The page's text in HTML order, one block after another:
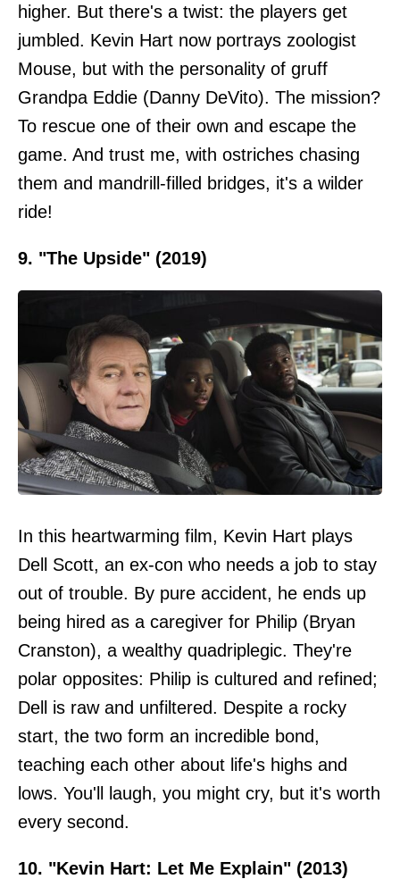
higher. But there's a twist: the players get
jumbled. Kevin Hart now portrays zoologist
Mouse, but with the personality of gruff
Grandpa Eddie (Danny DeVito). The mission?
To rescue one of their own and escape the
game. And trust me, with ostriches chasing
them and mandrill-filled bridges, it's a wilder
ride!
9. "The Upside" (2019)
In this heartwarming film, Kevin Hart plays
Dell Scott, an ex-con who needs a job to stay
out of trouble. By pure accident, he ends up
being hired as a caregiver for Philip (Bryan
Cranston), a wealthy quadriplegic. They're
polar opposites: Philip is cultured and refined;
Dell is raw and unfiltered. Despite a rocky
start, the two form an incredible bond,
teaching each other about life's highs and
lows. You'll laugh, you might cry, but it's worth
every second.
10. "Kevin Hart: Let Me Explain" (2013)